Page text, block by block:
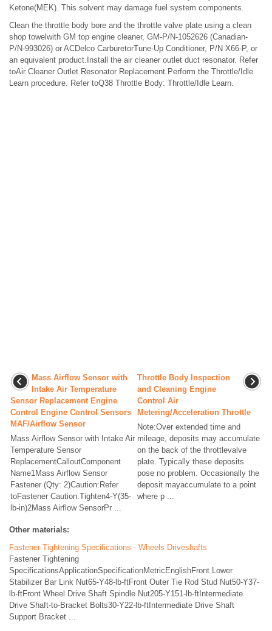
Ketone(MEK). This solvent may damage fuel system components.
Clean the throttle body bore and the throttle valve plate using a clean
shop towelwith GM top engine cleaner, GM-P/N-1052626 (Canadian-
P/N-993026) or ACDelco CarburetorTune-Up Conditioner, P/N X66-P, or
an equivalent product.Install the air cleaner outlet duct resonator. Refer
toAir Cleaner Outlet Resonator Replacement.Perform the Throttle/Idle
Learn procedure. Refer toQ38 Throttle Body: Throttle/Idle Learn.
Mass Airflow Sensor with
Intake Air Temperature
Sensor Replacement Engine
Control Engine Control Sensors
MAF/Airflow Sensor
Mass Airflow Sensor with Intake Air
Temperature Sensor
ReplacementCalloutComponent
Name1Mass Airflow Sensor
Fastener (Qty: 2)Caution:Refer
toFastener Caution.Tighten4-Y(35-
lb-in)2Mass Airflow SensorPr ...
Throttle Body Inspection
and Cleaning Engine
Control Air
Metering/Acceleration Throttle
Note:Over extended time and
mileage, deposits may accumulate
on the back of the throttlevalve
plate. Typically these deposits
pose no problem. Occasionally the
deposit mayaccumulate to a point
where p ...
Other materials:
Fastener Tightening Specifications - Wheels Driveshafts
Fastener Tightening
SpecificationsApplicationSpecificationMetricEnglishFront Lower
Stabilizer Bar Link Nut65-Y48-lb-ftFront Outer Tie Rod Stud Nut50-Y37-
lb-ftFront Wheel Drive Shaft Spindle Nut205-Y151-lb-ftIntermediate
Drive Shaft-to-Bracket Bolts30-Y22-lb-ftIntermediate Drive Shaft
Support Bracket ...